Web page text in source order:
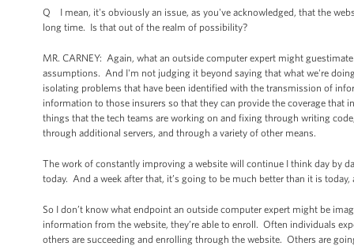
Q I mean, it's obviously an issue, as you've acknowledged, that the
long time. Is that out of the realm of possibility?
MR. CARNEY: Again, what an outside computer expert might
assumptions. And I'm not judging it beyond saying that what we're
isolating problems that have been identified with the transmission of
information to those insurers so that they can provide the coverage
things that the tech teams are working on and fixing through writing
through additional servers, and through a variety of other means.
The work of constantly improving a website will continue I think day by
today. And a week after that, it’s going to be much better than it is
So I don’t know what endpoint an outside computer expert might be
information from the website, they’re able to enroll. Often individuals
others are succeeding and enrolling through the website. Others are